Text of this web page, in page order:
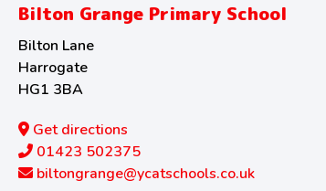
Bilton Grange Primary School
Bilton Lane
Harrogate
HG1 3BA
Get directions
01423 502375
biltongrange@ycatschools.co.uk